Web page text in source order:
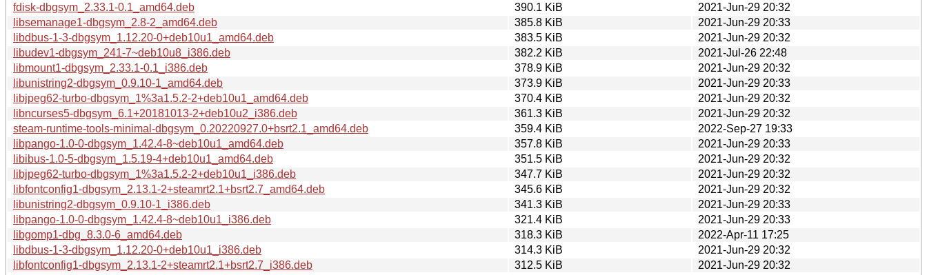
fdisk-dbgsym_2.33.1-0.1_amd64.deb
390.1 KiB
2021-Jun-29 20:32
libsemanage1-dbgsym_2.8-2_amd64.deb
385.8 KiB
2021-Jun-29 20:33
libdbus-1-3-dbgsym_1.12.20-0+deb10u1_amd64.deb
383.5 KiB
2021-Jun-29 20:32
libudev1-dbgsym_241-7~deb10u8_i386.deb
382.2 KiB
2021-Jul-26 22:48
libmount1-dbgsym_2.33.1-0.1_i386.deb
378.9 KiB
2021-Jun-29 20:32
libunistring2-dbgsym_0.9.10-1_amd64.deb
373.9 KiB
2021-Jun-29 20:33
libjpeg62-turbo-dbgsym_1%3a1.5.2-2+deb10u1_amd64.deb
370.4 KiB
2021-Jun-29 20:32
libncurses5-dbgsym_6.1+20181013-2+deb10u2_i386.deb
361.3 KiB
2021-Jun-29 20:32
steam-runtime-tools-minimal-dbgsym_0.20220927.0+bsrt2.1_amd64.deb
359.4 KiB
2022-Sep-27 19:33
libpango-1.0-0-dbgsym_1.42.4-8~deb10u1_amd64.deb
357.8 KiB
2021-Jun-29 20:33
libibus-1.0-5-dbgsym_1.5.19-4+deb10u1_amd64.deb
351.5 KiB
2021-Jun-29 20:32
libjpeg62-turbo-dbgsym_1%3a1.5.2-2+deb10u1_i386.deb
347.7 KiB
2021-Jun-29 20:32
libfontconfig1-dbgsym_2.13.1-2+steamrt2.1+bsrt2.7_amd64.deb
345.6 KiB
2021-Jun-29 20:32
libunistring2-dbgsym_0.9.10-1_i386.deb
341.3 KiB
2021-Jun-29 20:33
libpango-1.0-0-dbgsym_1.42.4-8~deb10u1_i386.deb
321.4 KiB
2021-Jun-29 20:33
libgomp1-dbg_8.3.0-6_amd64.deb
318.3 KiB
2022-Apr-11 17:25
libdbus-1-3-dbgsym_1.12.20-0+deb10u1_i386.deb
314.3 KiB
2021-Jun-29 20:32
libfontconfig1-dbgsym_2.13.1-2+steamrt2.1+bsrt2.7_i386.deb
312.5 KiB
2021-Jun-29 20:32